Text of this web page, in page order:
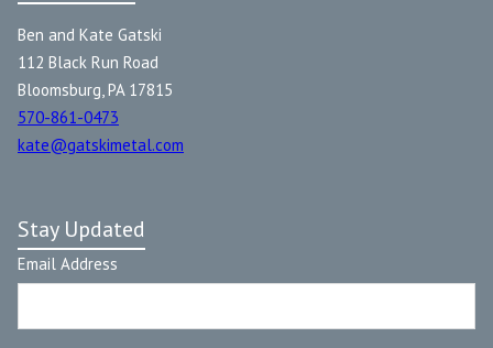
Ben and Kate Gatski
112 Black Run Road
Bloomsburg, PA 17815
570-861-0473
kate@gatskimetal.com
Stay Updated
Email Address